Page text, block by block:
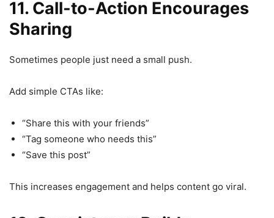
11. Call-to-Action Encourages
Sharing
Sometimes people just need a small push.
Add simple CTAs like:
“Share this with your friends”
“Tag someone who needs this”
“Save this post”
This increases engagement and helps content go viral.